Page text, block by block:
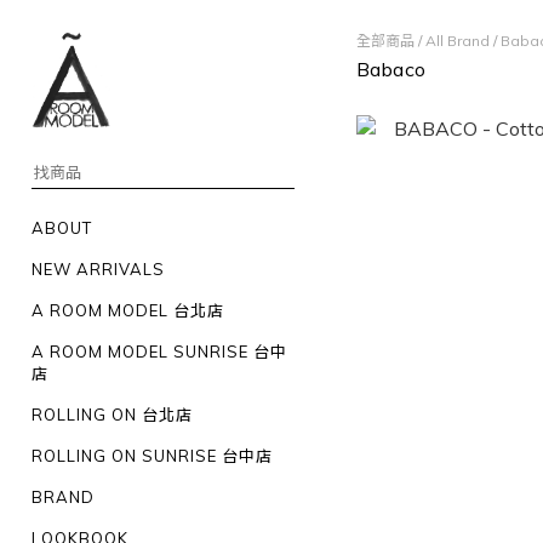
ABOUT
NEW ARRIVALS
A ROOM MODEL 台北店
A ROOM MODEL SUNRISE 台中
店
ROLLING ON 台北店
ROLLING ON SUNRISE 台中店
BRAND
LOOKBOOK
全部商品 /All Brand /
Babaco